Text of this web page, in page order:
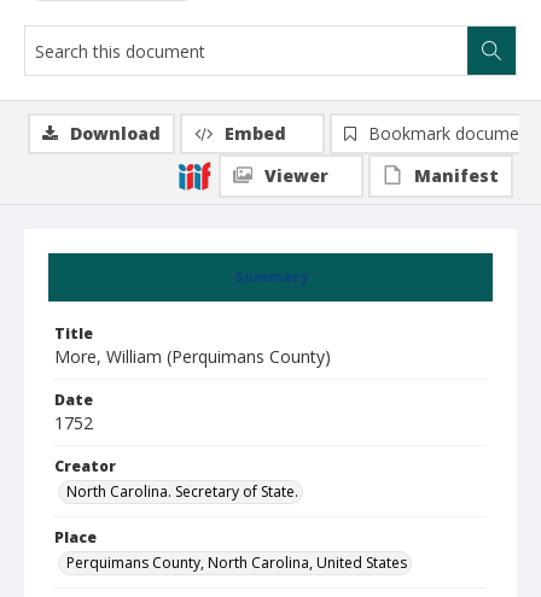
Summary
Title
More, William (Perquimans County)
Date
1752
Creator
North Carolina. Secretary of State.
Place
Perquimans County, North Carolina, United States
Download Embed
Bookmark document
Viewer
Manifest